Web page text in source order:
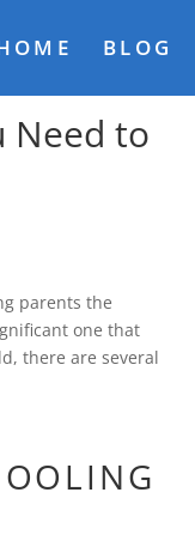
BLOG
Need to
parents the
one that
there are several